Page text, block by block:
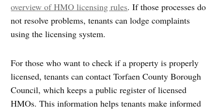
overview of HMO licensing rules. If those processes do
not resolve problems, tenants can lodge complaints
using the licensing system.
For those who want to check if a property is properly
licensed, tenants can contact Torfaen County Borough
Council, which keeps a public register of licensed
HMOs. This information helps tenants make informed